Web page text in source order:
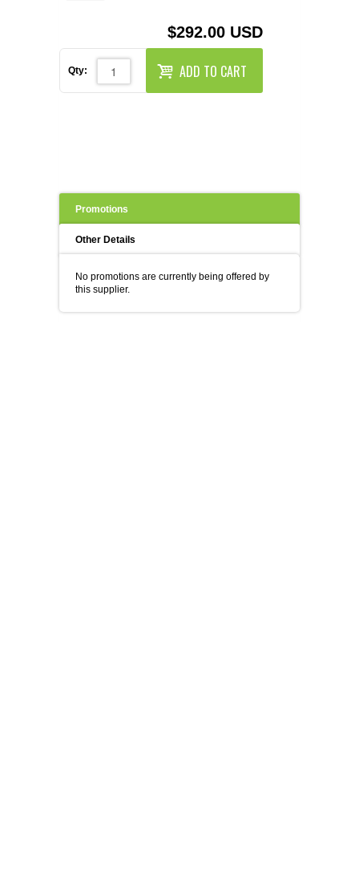
$292.00 USD
Qty: ADD TO CART
Promotions
Other Details
No promotions are currently being offered by
this supplier.